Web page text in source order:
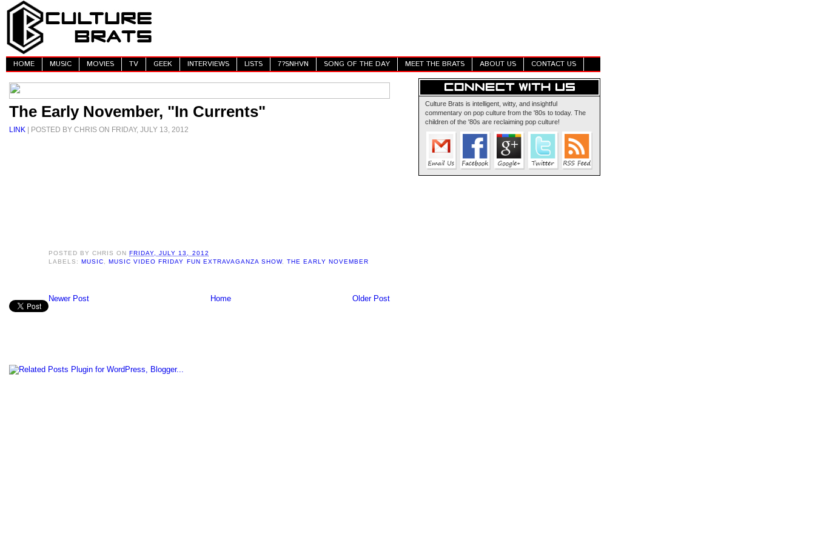
HOME MUSIC MOVIES TV GEEK INTERVIEWS LISTS 7?SNHVN SONG OF THE DAY MEET THE BRATS ABOUT US CONTACT US
The Early November, "In Currents"
LINK | POSTED BY CHRIS ON FRIDAY, JULY 13, 2012
POSTED BYCHRIS ONFRIDAY, JULY 13, 2012
LABELS:MUSIC ,MUSIC VIDEO FRIDAY FUN EXTRAVAGANZA SHOW, THE EARLY NOVEMBER
Newer Post Older Post
Home
Culture Brats is intelligent, witty, and insightful
commentary on pop culture from the '80s to today. The
children of the '80s are reclaiming pop culture!